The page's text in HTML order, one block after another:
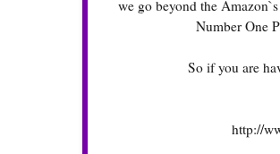
we go beyond the
Number One
So if you are
http://